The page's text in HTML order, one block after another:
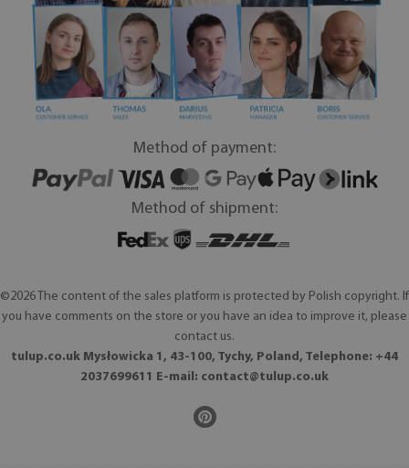
Method of payment:
Method of shipment:
©2026 The content of the sales platform is protected by Polish copyright. If
you have comments on the store or you have an idea to improve it, please
contact us.
tulup.co.uk Mysłowicka 1, 43-100, Tychy, Poland, Telephone: +44
2037699611 E-mail: contact@tulup.co.uk